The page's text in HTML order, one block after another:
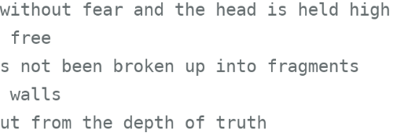
been broken up into
the depth of truth